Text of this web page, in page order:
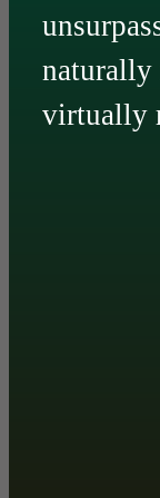
naturally
virtually